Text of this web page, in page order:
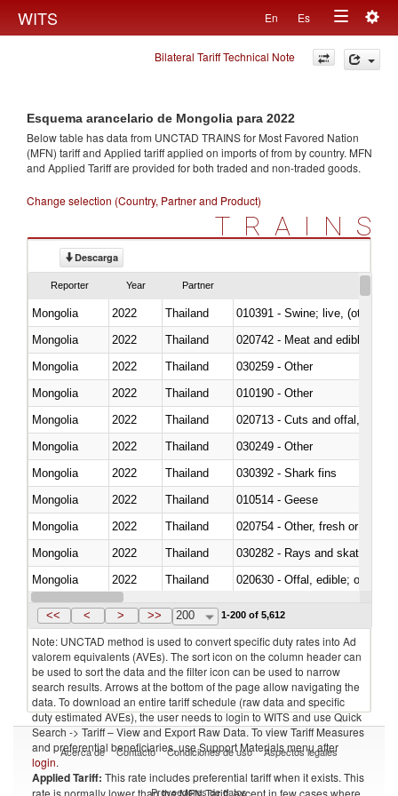
WITS En Es
Toggle
navigation
Bilateral Tariff Technical Note
Esquema arancelario de Mongolia para 2022
Below table has data from UNCTAD TRAINS for Most Favored Nation
(MFN) tariff and Applied tariff applied on imports offrom by country. MFN
and Applied Tariff are provided for both traded and non-traded goods.
Change selection (Country, Partner and Product)
TRAINS
Descarga
Reporter Year Partner
Mongolia 2022 Thailand
010391 - Swine; live, (other
Mongolia
2022 Thailand
020742 - Meat and edible
Mongolia
2022 Thailand
030259 - Other
Mongolia
2022 Thailand
010190 - Other
Mongolia
2022 Thailand
020713 - Cuts and offal, fresh
Mongolia
2022 Thailand
030249 - Other
Mongolia
2022 Thailand
030392 - Shark fins
Mongolia
2022 Thailand
010514 - Geese
Mongolia
2022 Thailand
020754 - Other, fresh or chilled
Mongolia
2022 Thailand
030282 - Rays and skates
Mongolia
2022 Thailand
020630 - Offal, edible; of
Mongolia
2022 Thailand
<< < > >> 200 1-200 of 5,612
Note: UNCTAD method is used to convert specific duty rates into Ad
valorem equivalents (AVEs). The sort icon on the column header can
be used to sort the data and the filter icon can be used to narrow
search results. Arrows at the bottom of the page allow navigating the
data. To download an entire tariff schedule (raw data and specific
duty estimated AVEs), the user needs to login to WITS and use Quick
Search -> Tariff – View and Export Raw Data. To view Tariff Measures
and preferential beneficiaries, use Support Materials menu after
login.
Applied Tariff: This rate includes preferential tariff when it exists. This
rate is normally lower than the MFN Tariff, except in few cases where
Acerca de Contacto Condiciones de uso Aspectos legales
Proveedores de datos